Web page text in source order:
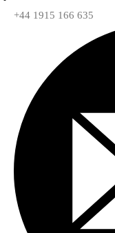
+44 1915 166 635